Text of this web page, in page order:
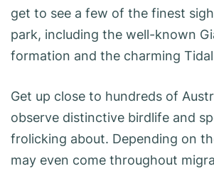
get to see a few of the finest
park, including the well-known
formation and the charming Tidal
Get up close to hundreds of
observe distinctive birdlife and
frolicking about. Depending on
may even come throughout